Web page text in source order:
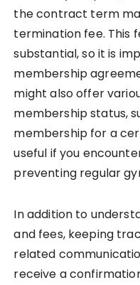
the contract term
termination fee. This
substantial, so it is
membership
might also offer
membership status,
membership for a
useful if you
preventing regular
In addition to
and fees, keeping
related
receive a